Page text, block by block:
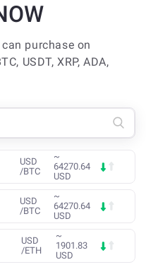
purchase on
USDT, XRP, ADA,
USD
/BTC
~
64270.64
USD
USD
/BTC
~
64270.64
USD
USD
/ETH
~
1901.83
USD